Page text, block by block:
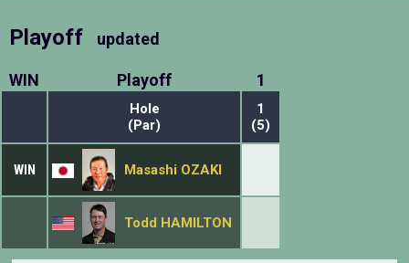
Playoff updated
WIN Playoff 1
Hole
(Par)
1
(5)
WIN Masashi OZAKI
Todd HAMILTON